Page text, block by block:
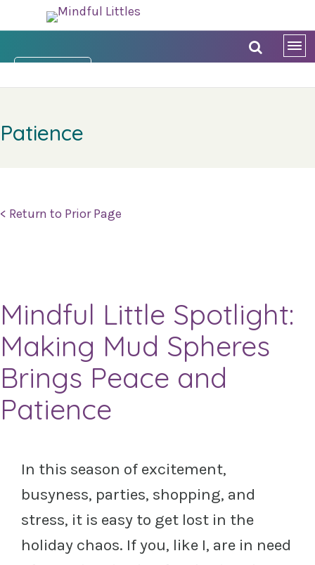
DONATE NOW
Patience
< Return to Prior Page
Mindful Little Spotlight:
Making Mud Spheres
Brings Peace and
Patience
In this season of excitement,
busyness, parties, shopping, and
stress, it is easy to get lost in the
holiday chaos. If you, like I, are in need